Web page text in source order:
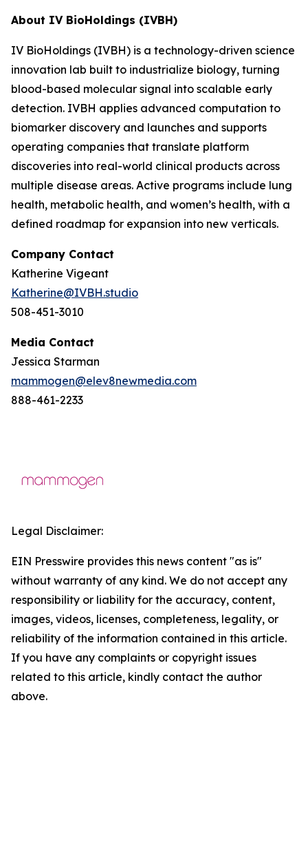
About IV BioHoldings (IVBH)
IV BioHoldings (IVBH) is a technology-driven science
innovation lab built to industrialize biology, turning
blood-based molecular signal into scalable early
detection. IVBH applies advanced computation to
biomarker discovery and launches and supports
operating companies that translate platform
discoveries into real-world clinical products across
multiple disease areas. Active programs include lung
health, metabolic health, and women’s health, with a
defined roadmap for expansion into new verticals.
Company Contact
Katherine Vigeant
Katherine@IVBH.studio
508-451-3010
Media Contact
Jessica Starman
mammogen@elev8newmedia.com
888-461-2233
Legal Disclaimer:
EIN Presswire provides this news content "as is"
without warranty of any kind. We do not accept any
responsibility or liability for the accuracy, content,
images, videos, licenses, completeness, legality, or
reliability of the information contained in this article.
If you have any complaints or copyright issues
related to this article, kindly contact the author
above.